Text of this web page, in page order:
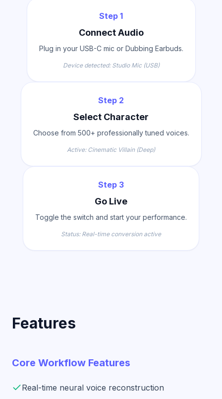
Step 1
Connect Audio
Plug in your USB-C mic or Dubbing Earbuds.
Device detected: Studio Mic (USB)
Step 2
Select Character
Choose from 500+ professionally tuned voices.
Active: Cinematic Villain (Deep)
Step 3
Go Live
Toggle the switch and start your performance.
Status: Real-time conversion active
Features
Core Workflow Features
Real-time neural voice reconstruction